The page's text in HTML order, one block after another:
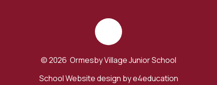
© 2026 Ormesby Village Junior School
School Website design bye4education